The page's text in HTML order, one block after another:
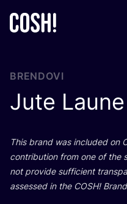
BRENDOVI
Jute Laune
This brand was inclu­ded on
con­tri­bu­ti­on from one of the
not pro­vi­de suf­fi­ci­ent
asse­ssed in the COSH!